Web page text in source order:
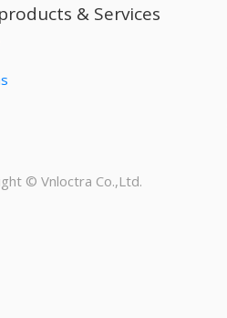
& Services
© Vnloctra Co.,Ltd.